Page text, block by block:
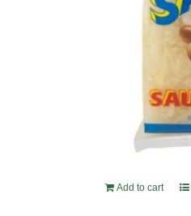
Add to cart